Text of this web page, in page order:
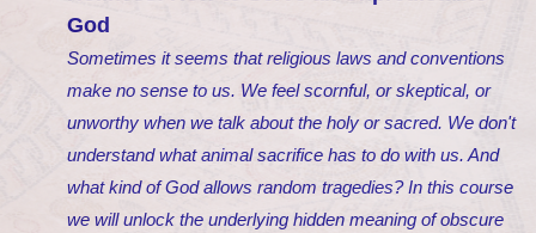
God
Sometimes it seems that religious laws and conventions
make no sense to us. We feel scornful, or skeptical, or
unworthy when we talk about the holy or sacred. We don't
understand what animal sacrifice has to do with us. And
what kind of God allows random tragedies? In this course
we will unlock the underlying hidden meaning of obscure